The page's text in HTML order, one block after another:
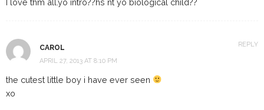
CAROL
APRIL 27, 2013 AT 8:10 PM
the cutest little boy i have ever seen
xo
REPLY